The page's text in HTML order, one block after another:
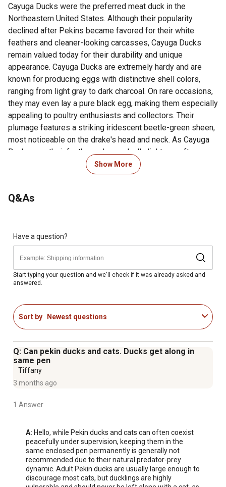
Cayuga Ducks were the preferred meat duck in the
Northeastern United States. Although their popularity
declined after Pekins became favored for their white
feathers and cleaner-looking carcasses, Cayuga Ducks
remain valued today for their durability and unique
appearance. Cayuga Ducks are extremely hardy and are
known for producing eggs with distinctive shell colors,
ranging from light gray to dark charcoal. On rare occasions,
they may even lay a pure black egg, making them especially
appealing to poultry enthusiasts and collectors. Their
plumage features a striking iridescent beetle-green sheen,
most noticeable on the drake's head and neck. As Cayuga
Ducks age, their feather color gradually lightens, often
becoming mostly white after several years. This color
change typically occurs faster in females than in males.
transition to a more orange-toned color with age. Cayuga
and historic American origins.
For additional information on this product, please see the
Product Documents section for all downloadable user
manuals, installation guides, brochures and warranty
Cayuga duck purpose: Dual purpose, meat, eggs,
exhibition
180 eggs/year
Egg color: Black to gray
Cayuga duck egg size: Large
Cayuga duck characteristics: Easily tamed, docile,
Mature weight: 7-8 lbs at 20-24 weeks
Guarantee of 90% accuracy on all sexed poultry
Show More
Q&As
Have a question?
Start typing your question and we'll check if it was already asked and
answered.
Sort by Newest questions
Q: Can pekin ducks and cats. Ducks get along in
same pen
Tiffany
3 months ago
1 Answer
A: Hello, while Pekin ducks and cats can often coexist
peacefully under supervision, keeping them in the
same enclosed pen permanently is generally not
recommended due to their natural predator-prey
dynamic. Adult Pekin ducks are usually large enough to
discourage most cats, but ducklings are highly